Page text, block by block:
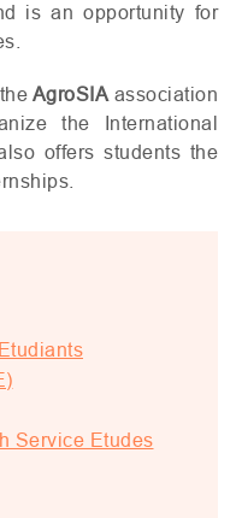
is an opportunity for
AgroSIA association
the International
offers students the
Service Etudes